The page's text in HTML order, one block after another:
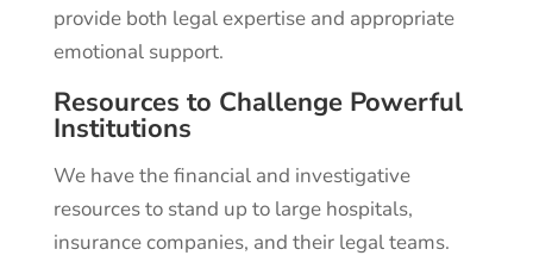
provide both legal expertise and appropriate
emotional support.
Resources to Challenge Powerful
Institutions
We have the financial and investigative
resources to stand up to large hospitals,
insurance companies, and their legal teams.